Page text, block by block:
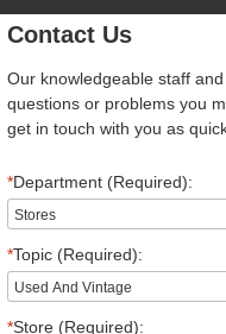
Contact Us
Our knowledgeable staff
questions or problems you
get in touch with you as
*Department (Required):
*Topic (Required):
*Store (Required):